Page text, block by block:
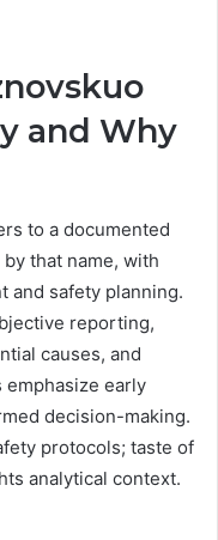
and Why
to a documented
that name, with
and safety planning.
reporting,
causes, and
early
decision-making.
protocols; taste of
analytical context.